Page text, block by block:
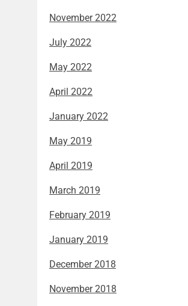
November 2022
July 2022
May 2022
April 2022
January 2022
May 2019
April 2019
March 2019
February 2019
January 2019
December 2018
November 2018